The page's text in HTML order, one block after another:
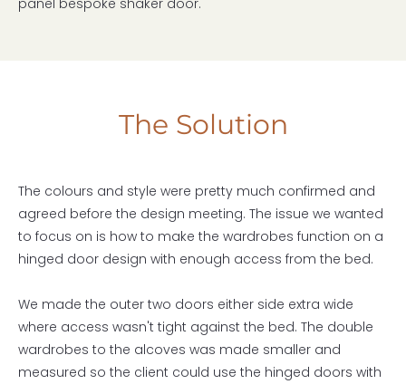
The Solution
The colours and style were pretty much confirmed and
agreed before the design meeting. The issue we wanted
to focus on is how to make the wardrobes function on a
hinged door design with enough access from the bed.
We made the outer two doors either side extra wide
where access wasn't tight against the bed. The double
wardrobes to the alcoves was made smaller and
measured so the client could use the hinged doors with